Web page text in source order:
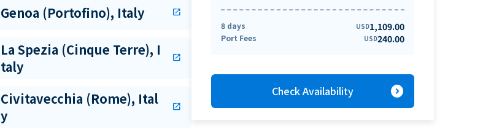
Genoa (Portofino), Italy open_in_new
La Spezia (Cinque Terre), I
taly
open_in_new
Civitavecchia (Rome), Ital
y
open_in_new
8 days USD1,109.00
Port Fees USD240.00
Check Availability expand_circle_right